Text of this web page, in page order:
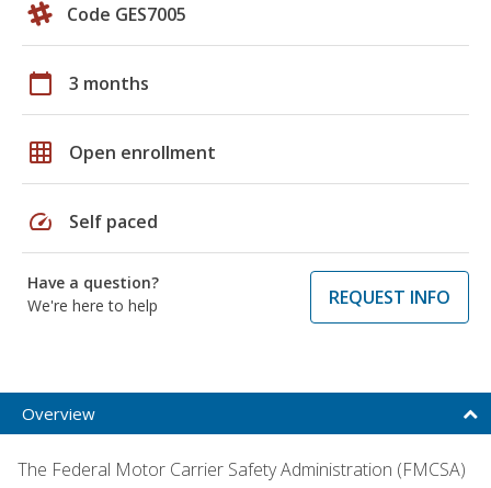
Code GES7005
calendar_today 3 months
grid_on Open enrollment
speed Self paced
Have a question?
We're here to help
REQUEST INFO
Overview
The Federal Motor Carrier Safety Administration (FMCSA)